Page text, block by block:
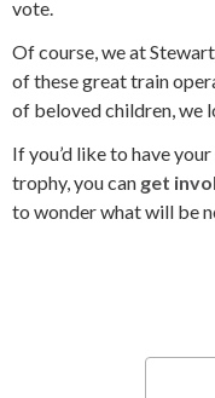
vote.
Of course, we at
of these great train
of beloved children, we
If you’d like to have
trophy, you can get
to wonder what will be